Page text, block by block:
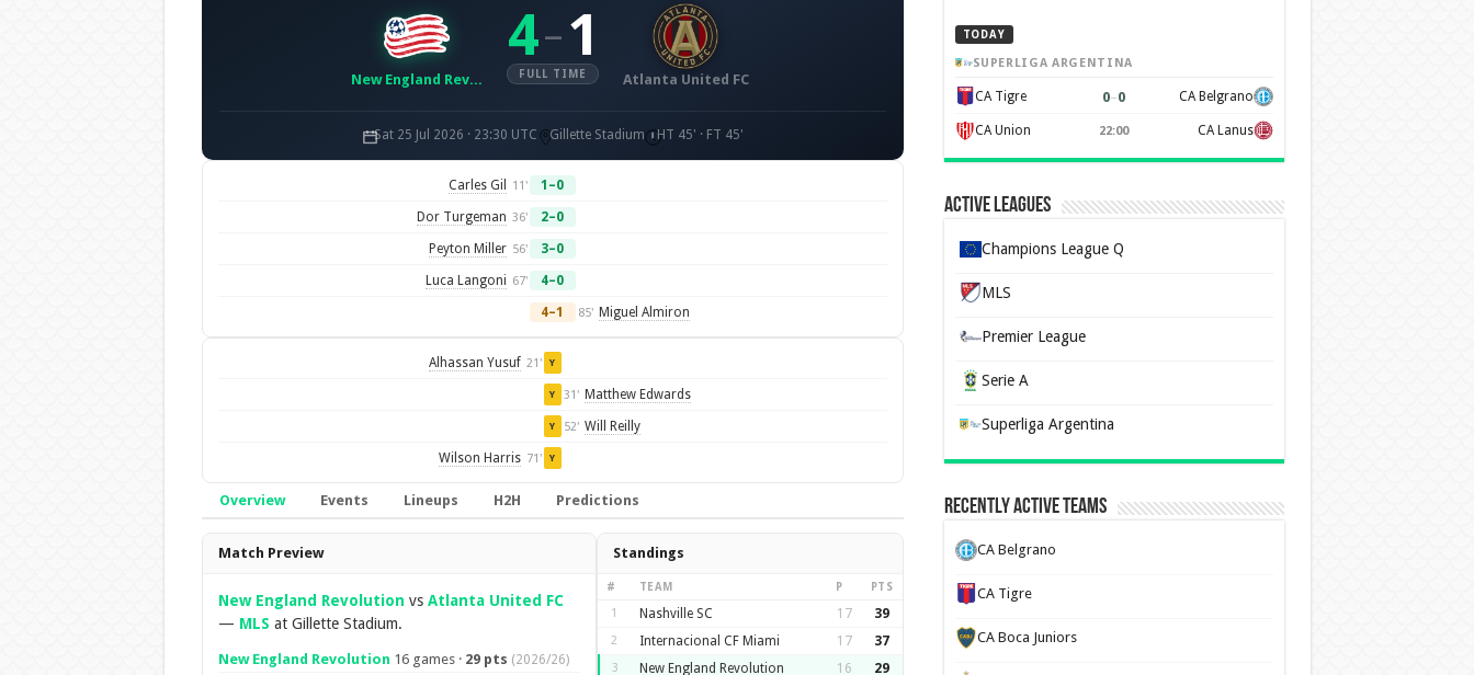
New England Revolution
4– 1
FULL TIME Atlanta United FC
Sat 25 Jul 2026 · 23:30 UTC Gillette Stadium HT 45' · FT 45'
Carles Gil 11' 1–0
Dor Turgeman 36' 2–0
Peyton Miller 56' 3–0
Luca Langoni 67' 4–0
4–1 85' Miguel Almiron
Alhassan Yusuf 21' Y
Y 31' Matthew Edwards
Y 52' Will Reilly
Wilson Harris 71' Y
Overview Events Lineups H2H Predictions
Overview
Match Preview
New England Revolution vs Atlanta United FC
— MLS at Gillette Stadium.
New England Revolution 16 games · 29 pts (2026/26)
Standings
# TEAM P PTS
1 Nashville SC 17 39
2 Internacional CF Miami 17 37
3 New England Revolution 16 29
TODAY
SUPERLIGA ARGENTINA
CA Tigre 0–0 CA Belgrano
CA Union 22:00 CA Lanus
Active Leagues
Champions League Q
MLS
Premier League
Serie A
Superliga Argentina
Recently Active Teams
CA Belgrano
CA Tigre
CA Boca Juniors